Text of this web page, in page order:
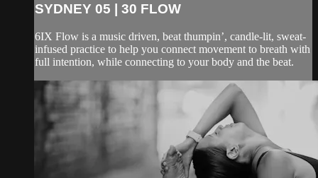
SYDNEY 05 | 30 FLOW
6IX Flow is a music driven, beat thumpin’, candle-lit, sweat-
infused practice to help you connect movement to breath with
full intention, while connecting to your body and the beat.